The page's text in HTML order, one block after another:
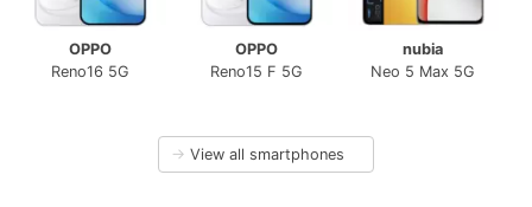
OPPO
Reno16 5G
OPPO
Reno15 F 5G
nubia
Neo 5 Max 5G
→ View all smartphones